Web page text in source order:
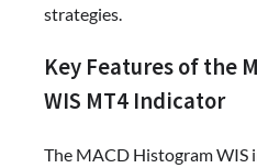
strategies.
Key Features of the
WIS MT4 Indicator
The MACD Histogram WIS